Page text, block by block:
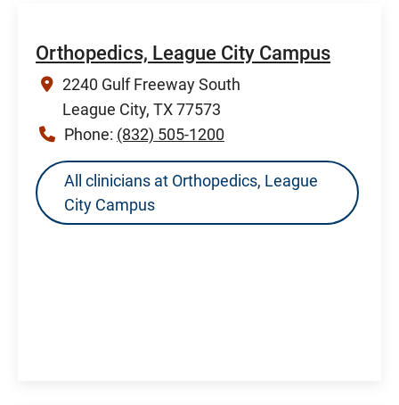
Orthopedics, League City Campus
2240 Gulf Freeway South
League City, TX 77573
Phone: (832) 505-1200
All clinicians at Orthopedics, League
City Campus